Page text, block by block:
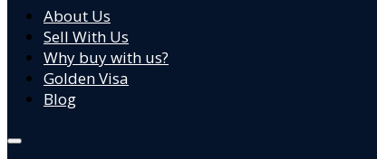
About Us
Sell With Us
Why buy with us?
Golden Visa
Blog